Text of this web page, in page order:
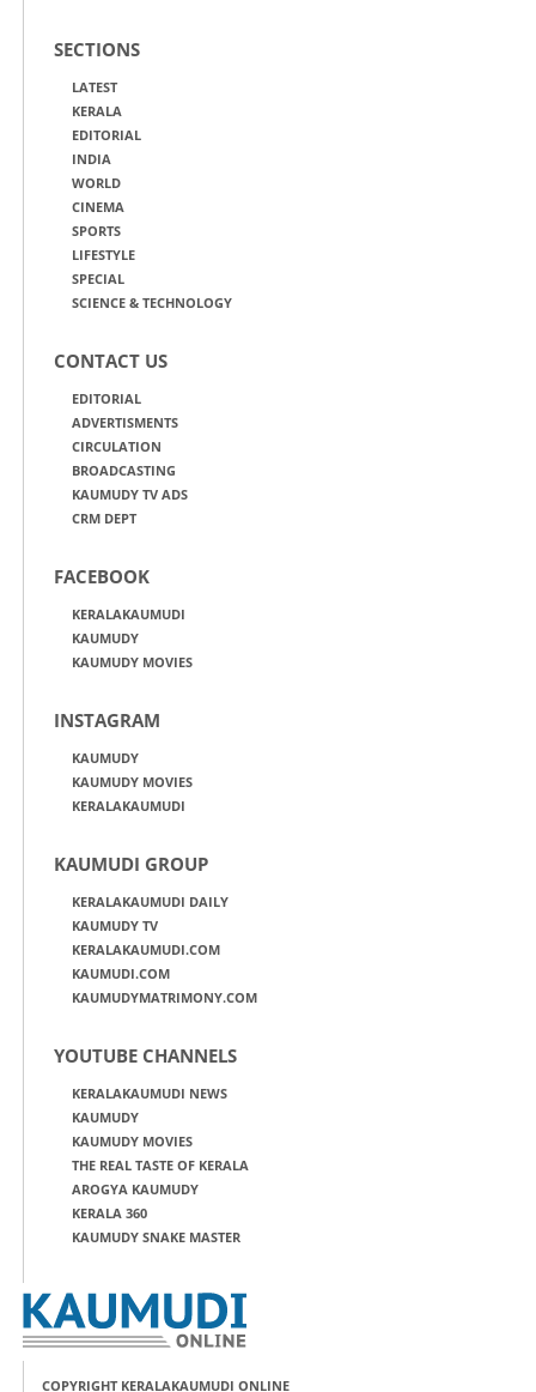
SECTIONS
LATEST
KERALA
EDITORIAL
INDIA
WORLD
CINEMA
SPORTS
LIFESTYLE
SPECIAL
SCIENCE & TECHNOLOGY
CONTACT US
EDITORIAL
ADVERTISMENTS
CIRCULATION
BROADCASTING
KAUMUDY TV ADS
CRM DEPT
FACEBOOK
KERALAKAUMUDI
KAUMUDY
KAUMUDY MOVIES
INSTAGRAM
KAUMUDY
KAUMUDY MOVIES
KERALAKAUMUDI
KAUMUDI GROUP
KERALAKAUMUDI DAILY
KAUMUDY TV
KERALAKAUMUDI.COM
KAUMUDI.COM
KAUMUDYMATRIMONY.COM
YOUTUBE CHANNELS
KERALAKAUMUDI NEWS
KAUMUDY
KAUMUDY MOVIES
THE REAL TASTE OF KERALA
AROGYA KAUMUDY
KERALA 360
KAUMUDY SNAKE MASTER
COPYRIGHT KERALAKAUMUDI ONLINE